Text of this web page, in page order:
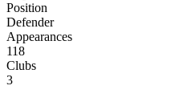
Position
Defender
Appearances
118
Clubs
3